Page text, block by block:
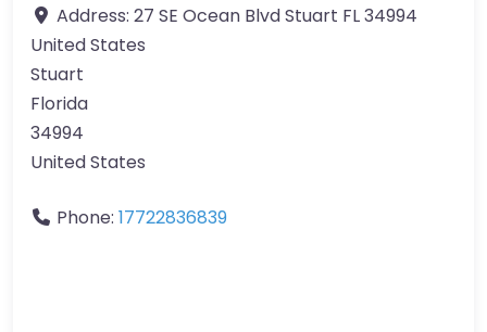
Address: 27 SE Ocean Blvd Stuart FL 34994
United States
Stuart
Florida
34994
United States
Phone: 17722836839